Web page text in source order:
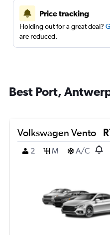
Price tracking
Holding out for a great deal?
are reduced.
Best Port,
Volkswagen Vento
2
M A/C